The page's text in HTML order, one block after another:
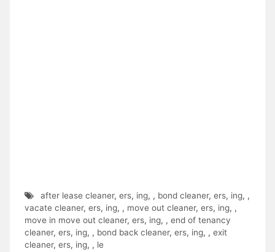
after lease cleaner, ers, ing, , bond cleaner, ers, ing, ,
vacate cleaner, ers, ing, , move out cleaner, ers, ing, ,
move in move out cleaner, ers, ing, , end of tenancy
cleaner, ers, ing, , bond back cleaner, ers, ing, , exit
cleaner, ers, ing, , le